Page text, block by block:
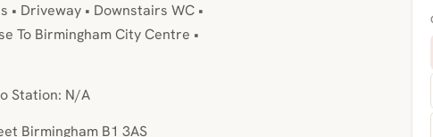
• Driveway • Downstairs WC •
To Birmingham City Centre •
Station: N/A
Birmingham B1 3AS